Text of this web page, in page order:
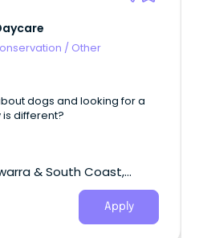
/ Other
dogs and looking for a
different?
& South Coast,
South Wales
Apply